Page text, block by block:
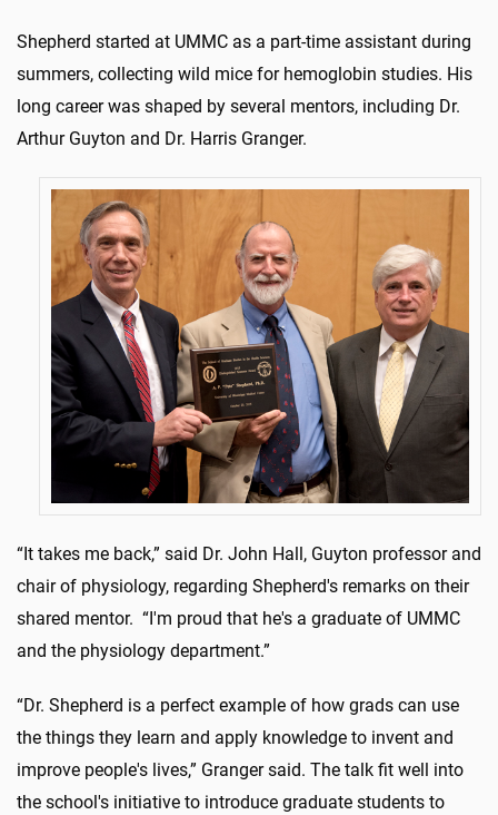
Shepherd started at UMMC as a part-time assistant during
summers, collecting wild mice for hemoglobin studies. His
long career was shaped by several mentors, including Dr.
Arthur Guyton and Dr. Harris Granger.
“It takes me back,” said Dr. John Hall, Guyton professor and
chair of physiology, regarding Shepherd's remarks on their
shared mentor. “I'm proud that he's a graduate of UMMC
and the physiology department.”
“Dr. Shepherd is a perfect example of how grads can use
the things they learn and apply knowledge to invent and
improve people's lives,” Granger said. The talk fit well into
the school's initiative to introduce graduate students to